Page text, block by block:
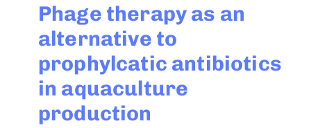
Phage therapy as an
alternative to
prophylcatic antibiotics
in aquaculture
production